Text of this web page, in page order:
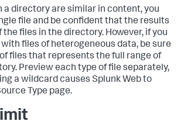
a directory are similar in content, you
file and be confident that the results
the files in the directory. However, if you
files of heterogeneous data, be sure
files that represents the full range of
Preview each type of file separately,
a wildcard causes Splunk Web to
Type page.